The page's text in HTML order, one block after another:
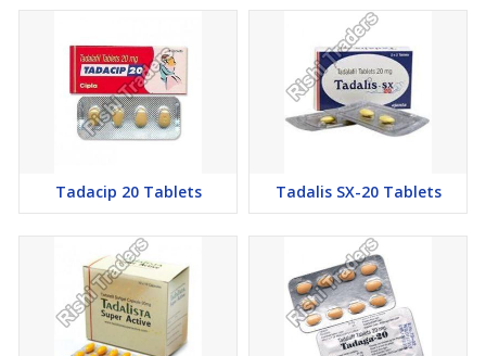
Tadagra 40 should be consumed 30 to 45 min before sex. It
should be consumed with water only. Tadagra 40 should not be
taken with heavy food. The effect of this tablet can be seen for 36
Missed Dose of Tadagra 40mg Tablets Tadalafil Tablets
dose and go back to your regular dose. Do not double the dose.
General precautions for Tadagra 40mg Tablets Tadalafil
The tablet should be consumed only once and an hour before
the sexual intercourse.
Tadacip 20 Tablets Tadalis SX-20 Tablets